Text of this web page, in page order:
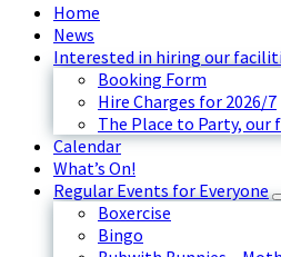
Home
News
Interested in hiring our
Booking Form
Hire Charges for 2026/7
The Place to Party, our
Calendar
What’s On!
Regular Events for Everyone
Boxercise
Bingo